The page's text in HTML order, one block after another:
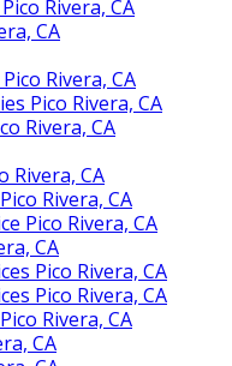
Rivera, CA
CA
Rivera, CA
Pico Rivera, CA
Rivera, CA
Rivera, CA
Rivera, CA
Pico Rivera, CA
CA
Pico Rivera, CA
Pico Rivera, CA
Rivera, CA
CA